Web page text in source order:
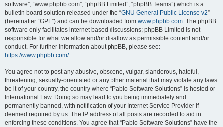
software”, “www.phpbb.com”, “phpBB Limited”, “phpBB Teams”) which is a
bulletin board solution released under the “GNU General Public License v2”
(hereinafter “GPL”) and can be downloaded from www.phpbb.com. The phpBB
software only facilitates internet based discussions; phpBB Limited is not
responsible for what we allow and/or disallow as permissible content and/or
conduct. For further information about phpBB, please see:
https://www.phpbb.com/.
You agree not to post any abusive, obscene, vulgar, slanderous, hateful,
threatening, sexually-orientated or any other material that may violate any laws
be it of your country, the country where “Pablo Software Solutions” is hosted or
International Law. Doing so may lead to you being immediately and
permanently banned, with notification of your Internet Service Provider if
deemed required by us. The IP address of all posts are recorded to aid in
enforcing these conditions. You agree that “Pablo Software Solutions” have the